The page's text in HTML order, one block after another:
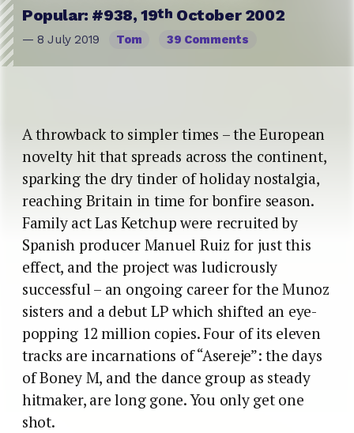
Popular: #938, 19th October 2002
— 8 July 2019 Tom 39 Comments
A throwback to simpler times – the European
novelty hit that spreads across the continent,
sparking the dry tinder of holiday nostalgia,
reaching Britain in time for bonfire season.
Family act Las Ketchup were recruited by
Spanish producer Manuel Ruiz for just this
effect, and the project was ludicrously
successful – an ongoing career for the Munoz
sisters and a debut LP which shifted an eye-
popping 12 million copies. Four of its eleven
tracks are incarnations of “Asereje”: the days
of Boney M, and the dance group as steady
hitmaker, are long gone. You only get one
shot.